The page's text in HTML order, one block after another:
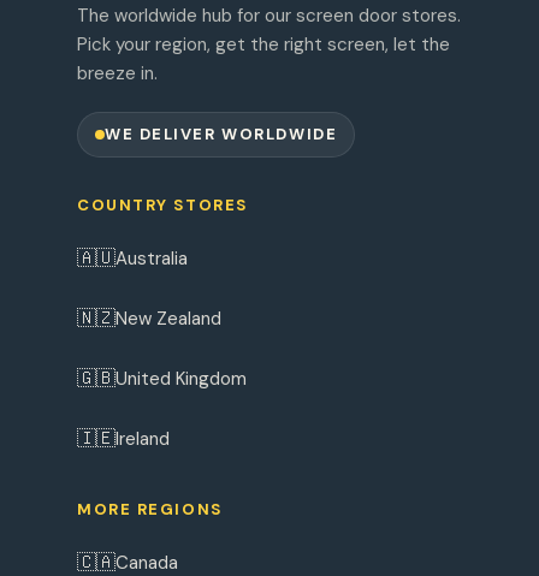
The worldwide hub for our screen door stores.
Pick your region, get the right screen, let the
breeze in.
WE DELIVER WORLDWIDE
COUNTRY STORES
🇦🇺Australia
🇳🇿New Zealand
🇬🇧United Kingdom
🇮🇪Ireland
MORE REGIONS
🇨🇦Canada